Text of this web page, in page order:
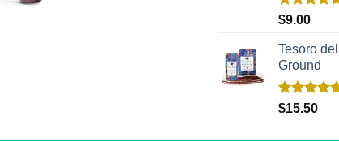
Rated
out of 5
$9.00
Tesoro
Ground
Rated5.00
out of 5
$15.50